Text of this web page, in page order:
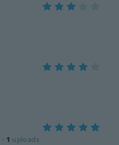
· 1 uploads